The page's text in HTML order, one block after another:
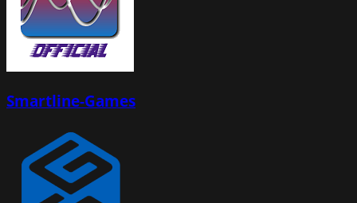
Smartline-Games